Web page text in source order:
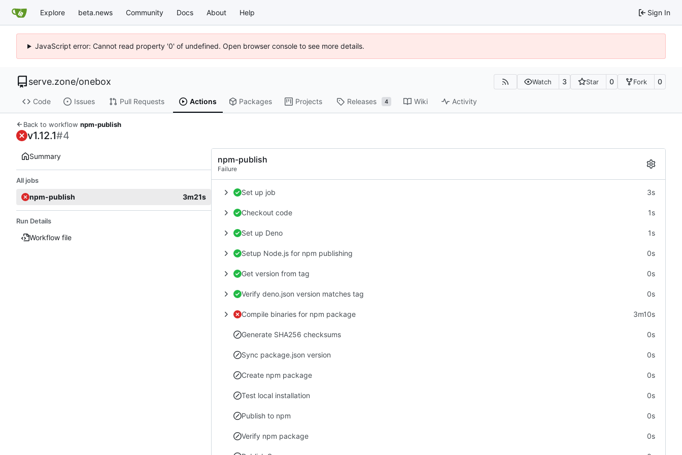
Explore beta.news Community Docs About Help Sign In
JavaScript error: Cannot read property '0' of undefined. Open browser console to see more details.
serve.zone/onebox Watch 3 Star 0 Fork 0
Code Issues Pull Requests Actions Packages Projects Releases 4 Wiki Activity
Back to workflow npm-publish
v1.12.1#4
Summary
All jobs
npm-publish 3m21s
Run Details
Workflow file
npm-publish
Failure
Set up job 3s
Checkout code 1s
Set up Deno 1s
Setup Node.js for npm publishing 0s
Get version from tag 0s
Verify deno.json version matches tag 0s
Compile binaries for npm package 3m10s
Generate SHA256 checksums 0s
Sync package.json version 0s
Create npm package 0s
Test local installation 0s
Publish to npm 0s
Verify npm package 0s